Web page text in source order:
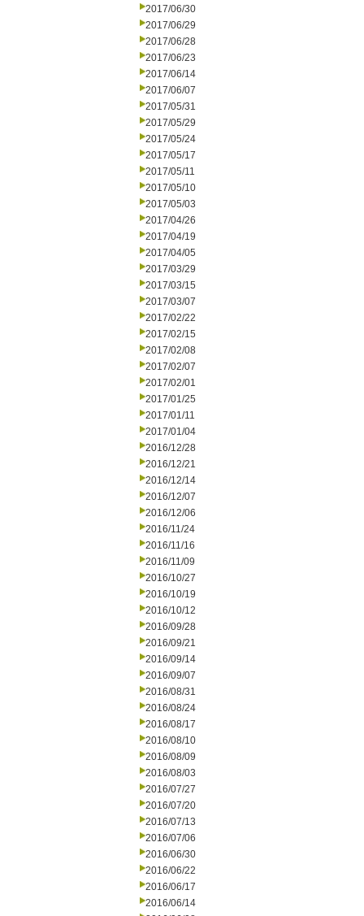
2017/06/30
2017/06/29
2017/06/28
2017/06/23
2017/06/14
2017/06/07
2017/05/31
2017/05/29
2017/05/24
2017/05/17
2017/05/11
2017/05/10
2017/05/03
2017/04/26
2017/04/19
2017/04/05
2017/03/29
2017/03/15
2017/03/07
2017/02/22
2017/02/15
2017/02/08
2017/02/07
2017/02/01
2017/01/25
2017/01/11
2017/01/04
2016/12/28
2016/12/21
2016/12/14
2016/12/07
2016/12/06
2016/11/24
2016/11/16
2016/11/09
2016/10/27
2016/10/19
2016/10/12
2016/09/28
2016/09/21
2016/09/14
2016/09/07
2016/08/31
2016/08/24
2016/08/17
2016/08/10
2016/08/09
2016/08/03
2016/07/27
2016/07/20
2016/07/13
2016/07/06
2016/06/30
2016/06/22
2016/06/17
2016/06/14